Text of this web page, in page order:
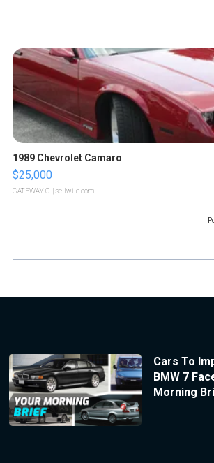
1989 Chevrolet Camaro
$25,000
GATEWAY C. | sellwild.com
Cars To
BMW 7
Morning